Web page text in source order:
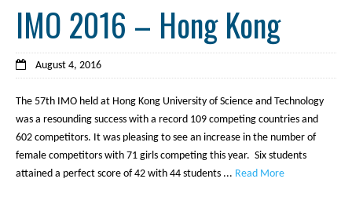
IMO 2016 – Hong Kong
August 4, 2016
The 57th IMO held at Hong Kong University of Science and Technology
was a resounding success with a record 109 competing countries and
602 competitors. It was pleasing to see an increase in the number of
female competitors with 71 girls competing this year. Six students
attained a perfect score of 42 with 44 students ... Read More